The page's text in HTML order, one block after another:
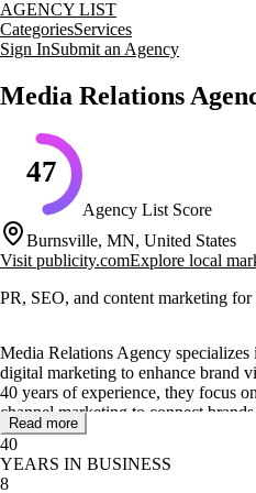
AGENCY LIST
CategoriesServices
Sign InSubmit an Agency
Media Relations
47
Agency List Score
Burnsville, MN, United States
Visit publicity.comExplore local
PR, SEO, and content marketing
Media Relations Agency
digital marketing to enhance brand
40 years of experience, they focus
channel marketing to connect
effectively.
Their core services include media
advertising, and social media
Read more
40
YEARS IN BUSINESS
8